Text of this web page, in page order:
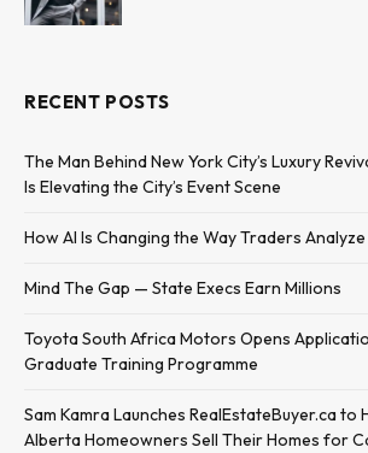
RECENT POSTS
The Man Behind New York City’s Luxury
Is Elevating the City’s Event Scene
How AI Is Changing the Way Traders
Mind The Gap — State Execs Earn Millions
Toyota South Africa Motors Opens
Graduate Training Programme
Sam Kamra Launches RealEstateBuyer.ca to
Alberta Homeowners Sell Their Homes for